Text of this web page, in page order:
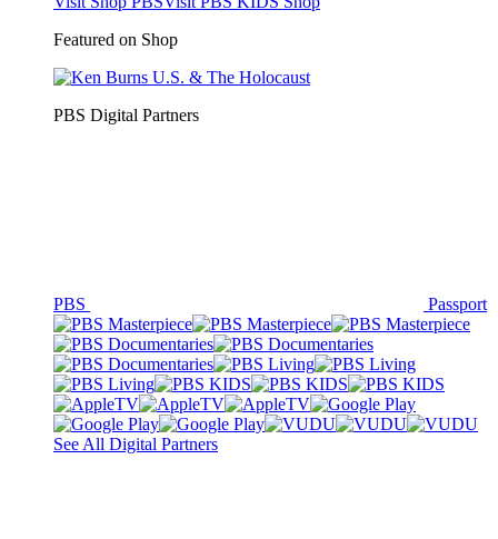
Featured on Shop
PBS Digital Partners
PBS Passport
See All Digital Partners